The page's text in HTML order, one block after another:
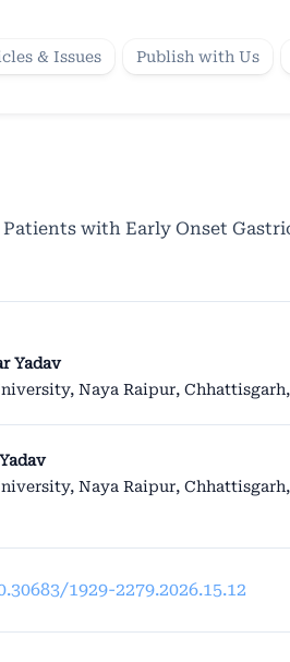
& Issues Publish with Us
with Early Onset
Yadav
Naya Raipur,
Naya Raipur,
1929-2279.2026.15.12